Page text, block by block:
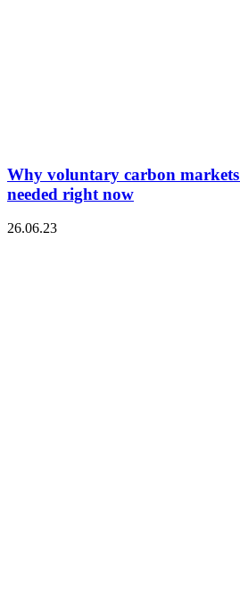
Why voluntary carbon
needed right now
26.06.23